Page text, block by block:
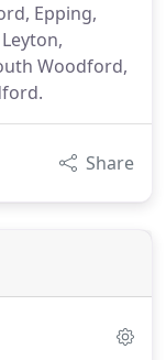
Epping,
Woodford,
Share